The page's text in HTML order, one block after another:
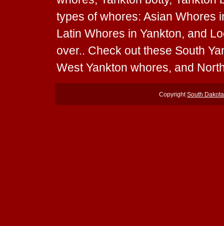
types of whores: Asian Whores
Latin Whores in Yankton, and
over.. Check out these South
West Yankton whores, and
CopyrightSouth